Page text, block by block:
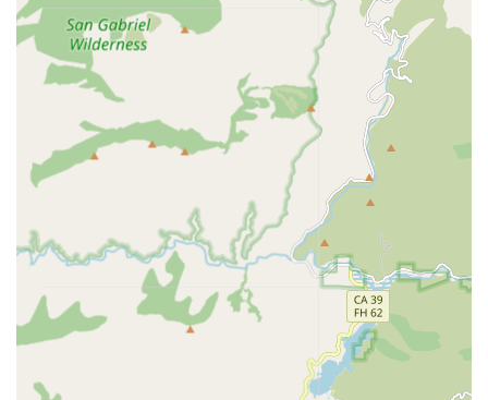
Focus on Independence: The services are structured to
assist people of all ages to continue living safely in their
homes, promoting a fruitful life within their own
communities despite the challenges of aging or
Contact Information
For California residents in the Covina area and
surrounding Los Angeles County seeking to inquire about
services, verify eligibility, or begin the assessment process,
Choice A Home Health Services is readily available.
Address: 281 E Workman St # 204, Covina, CA 91723,
Phone: (626) 332-1667
What is Worth Choosing Choice A Home Health Services